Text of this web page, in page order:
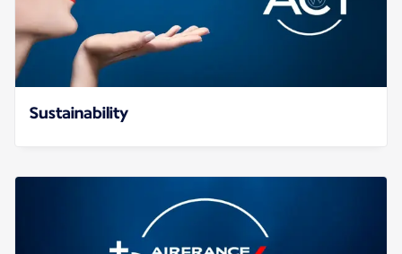
Sustainability